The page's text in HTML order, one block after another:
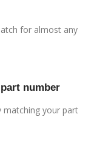
for almost any
number
matching your part